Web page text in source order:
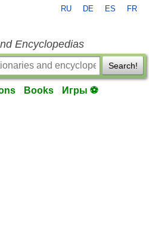
RU DE ES FR
Encyclopedias
Search!
Books Игры ⚽